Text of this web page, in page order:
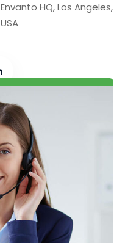
Envanto HQ, Los Angeles,
USA